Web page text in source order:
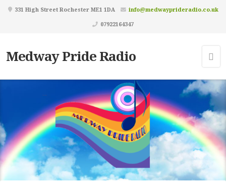
331 High Street Rochester ME1 1DA
info@medwayprideradio.co.uk
07922164347
Medway Pride Radio